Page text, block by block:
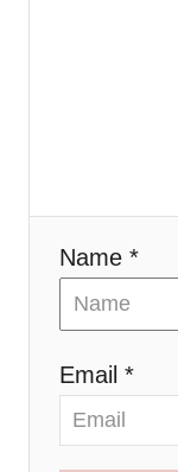
n
Name *
Email *